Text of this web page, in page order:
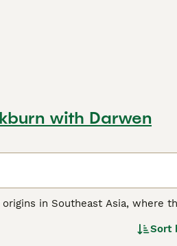
with Darwen
in Southeast Asia, where
Kingdom, these birds have
crests called combs onSort